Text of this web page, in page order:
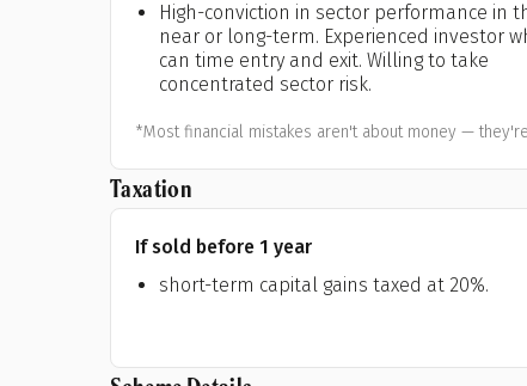
High-conviction in sector performance in
near or long-term. Experienced investor
can time entry and exit. Willing to take
concentrated sector risk.
*Most financial mistakes aren't about money —
Taxation
If sold before 1 year
short-term capital gains taxed at 20%.